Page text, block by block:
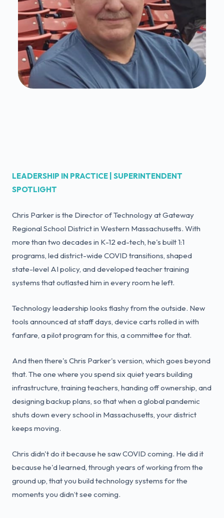
LEADERSHIP IN PRACTICE | SUPERINTENDENT
SPOTLIGHT
Chris Parker is the Director of Technology at Gateway
Regional School District in Western Massachusetts. With
more than two decades in K-12 ed-tech, he's built 1:1
programs, led district-wide COVID transitions, shaped
state-level AI policy, and developed teacher training
systems that outlasted him in every room he left.
Technology leadership looks flashy from the outside. New
tools announced at staff days, device carts rolled in with
fanfare, a pilot program for this, a committee for that.
And then there's Chris Parker's version, which goes beyond
that. The one where you spend six quiet years building
infrastructure, training teachers, handing off ownership, and
designing backup plans, so that when a global pandemic
shuts down every school in Massachusetts, your district
keeps moving.
Chris didn't do it because he saw COVID coming. He did it
because he'd learned, through years of working from the
ground up, that you build technology systems for the
moments you didn’t see coming.